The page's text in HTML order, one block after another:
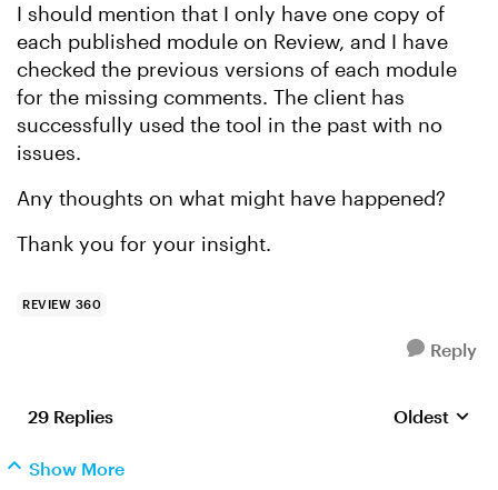
I should mention that I only have one copy of
each published module on Review, and I have
checked the previous versions of each module
for the missing comments. The client has
successfully used the tool in the past with no
issues.
Any thoughts on what might have happened?
Thank you for your insight.
REVIEW 360
Reply
29 Replies Replies
Oldest
Show More